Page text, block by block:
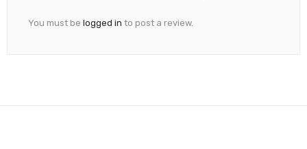
You must be logged in to post a review.